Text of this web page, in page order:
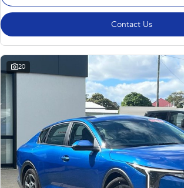
Contact Us
20